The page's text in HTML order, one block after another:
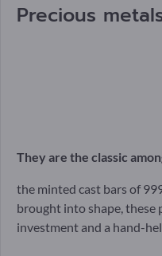
Precious
They are the classic
the minted cast bars of
brought into shape,
investment and a hand-